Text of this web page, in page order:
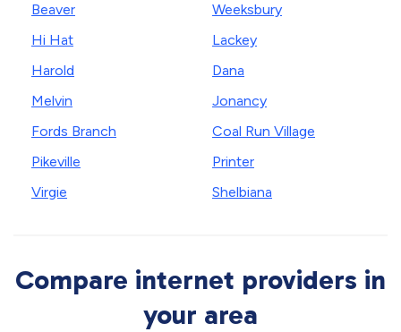
Beaver
Hi Hat
Harold
Melvin
Fords Branch
Pikeville
Virgie
Weeksbury
Lackey
Dana
Jonancy
Coal Run Village
Printer
Shelbiana
Compare internet providers in
your area